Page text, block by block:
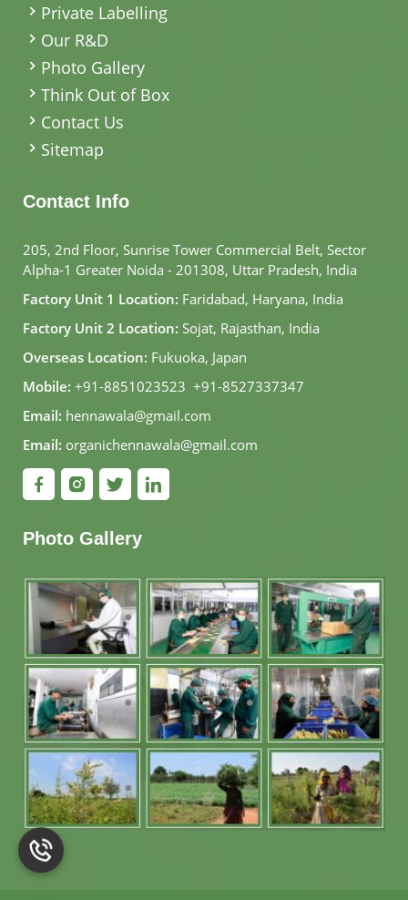
Private Labelling
Our R&D
Photo Gallery
Think Out of Box
Contact Us
Sitemap
Contact Info
205, 2nd Floor, Sunrise Tower Commercial Belt, Sector
Alpha-1 Greater Noida - 201308, Uttar Pradesh, India
Factory Unit 1 Location: Faridabad, Haryana, India
Factory Unit 2 Location: Sojat, Rajasthan, India
Overseas Location: Fukuoka, Japan
Mobile: +91-8851023523, +91-8527337347
Email: hennawala@gmail.com
Email: organichennawala@gmail.com
Photo Gallery